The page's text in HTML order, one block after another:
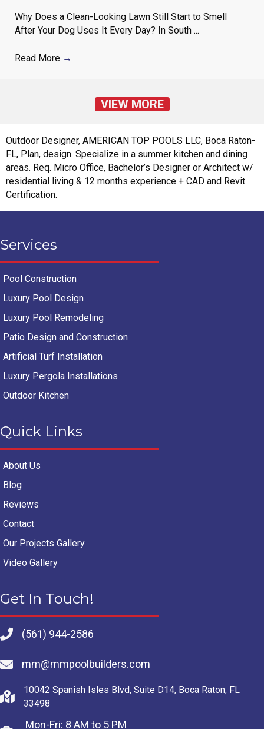
Why Does a Clean-Looking Lawn Still Start to Smell
After Your Dog Uses It Every Day? In South ...
Read More →
VIEW MORE
Outdoor Designer, AMERICAN TOP POOLS LLC, Boca Raton-
FL, Plan, design. Specialize in a summer kitchen and dining
areas. Req. Micro Office, Bachelor’s Designer or Architect w/
residential living & 12 months experience + CAD and Revit
Certification.
Services
Pool Construction
Luxury Pool Design
Luxury Pool Remodeling
Patio Design and Construction
Artificial Turf Installation
Luxury Pergola Installations
Outdoor Kitchen
Quick Links
About Us
Blog
Reviews
Contact
Our Projects Gallery
Video Gallery
Get In Touch!
(561) 944-2586
mm@mmpoolbuilders.com
10042 Spanish Isles Blvd, Suite D14, Boca Raton, FL
33498
Mon-Fri: 8 AM to 5 PM